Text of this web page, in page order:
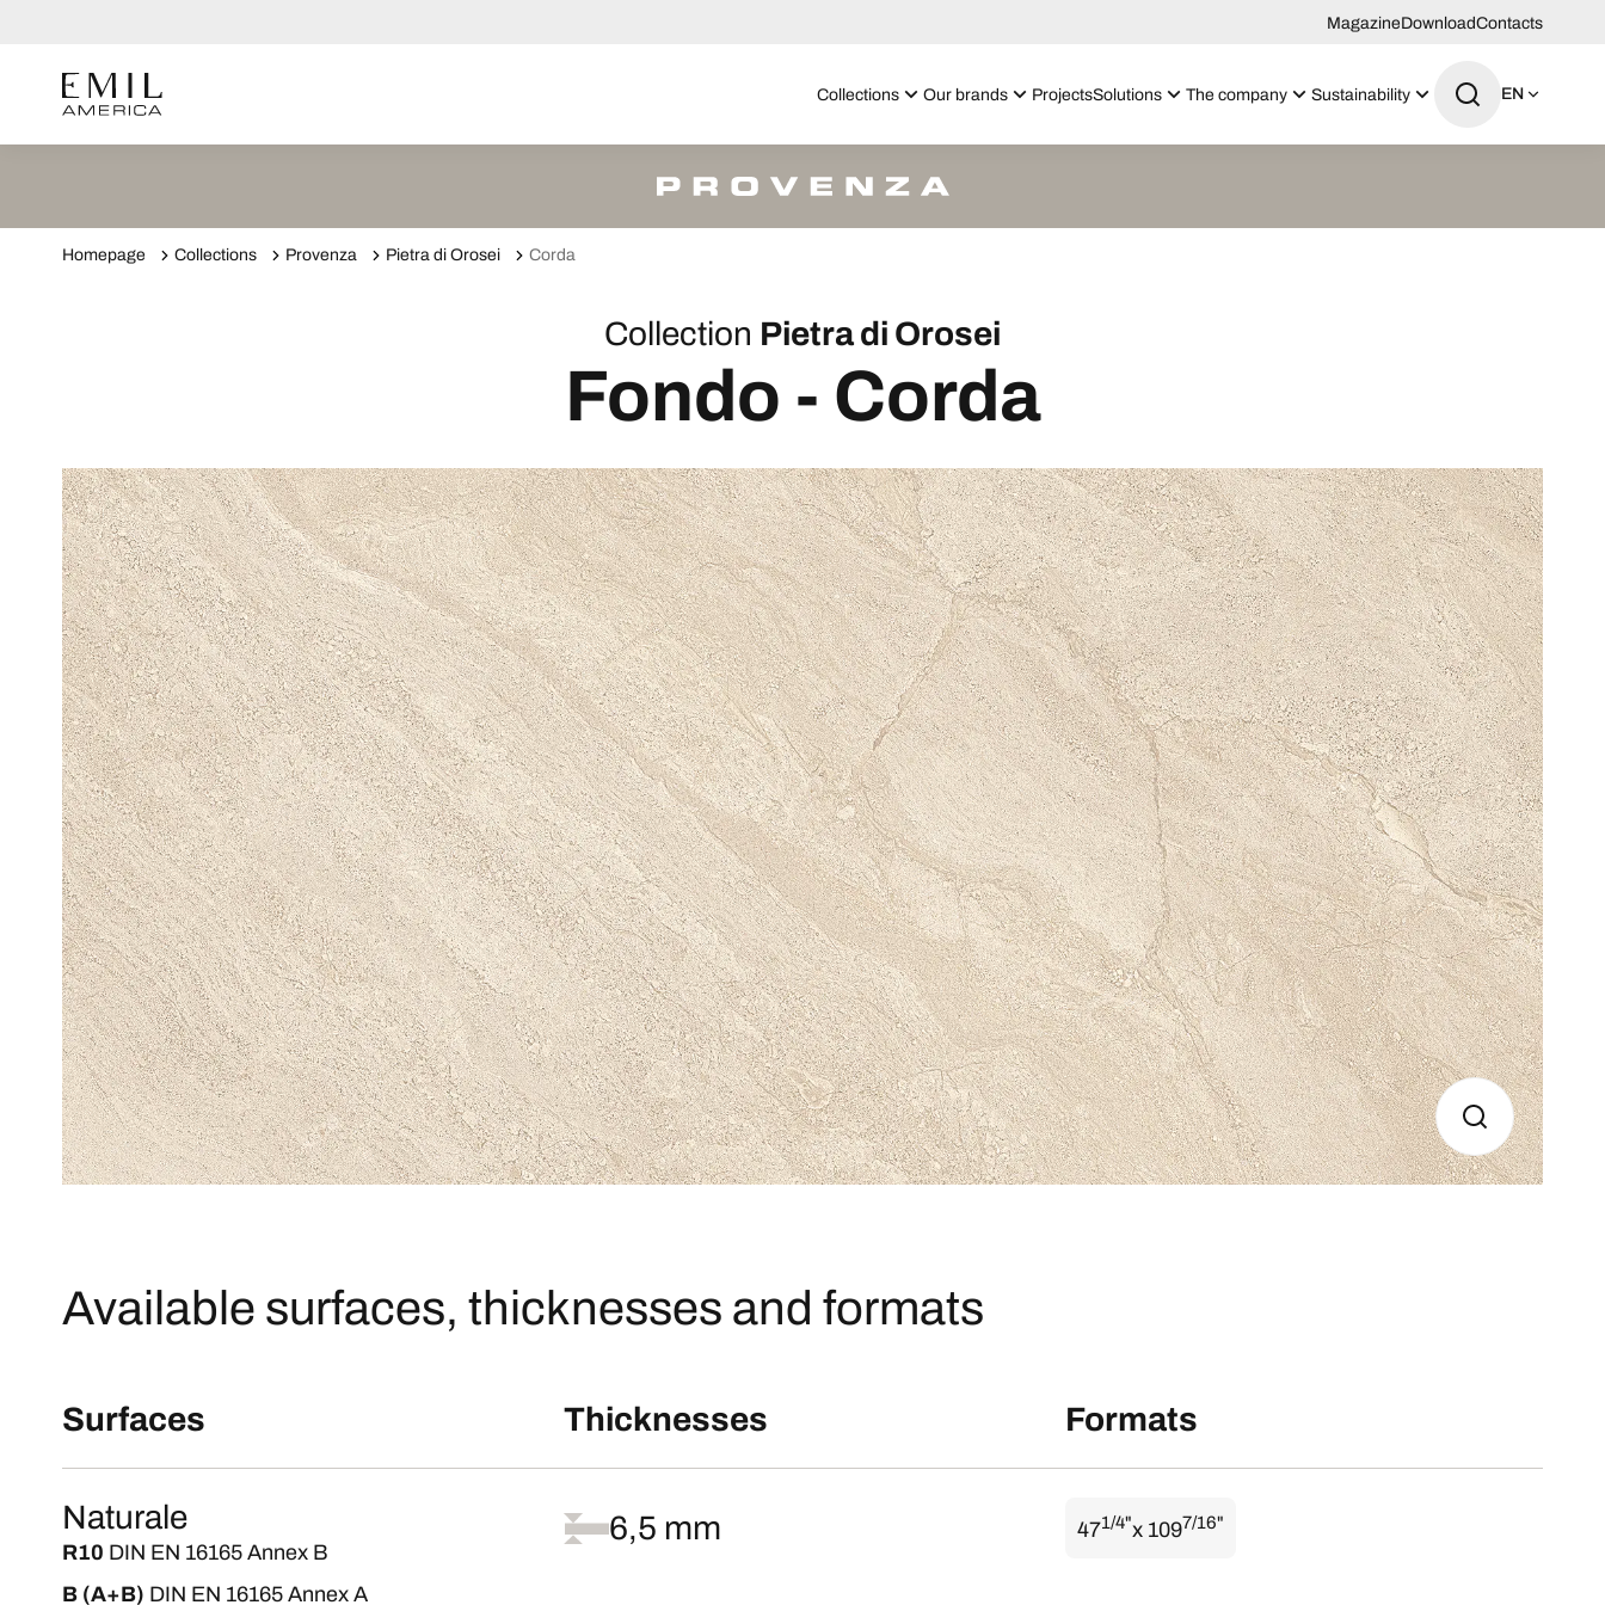
MagazineDownloadContacts
Collections Our brands ProjectsSolutions The company Sustainability EN
Homepage Collections Provenza Pietra di Orosei Corda
Collection Pietra di Orosei
Fondo - Corda
Available surfaces, thicknesses and formats
Surfaces Thicknesses Formats
Naturale
R10 DIN EN 16165 Annex B
B (A+B) DIN EN 16165 Annex A
6,5 mm 471/4"x 1097/16"